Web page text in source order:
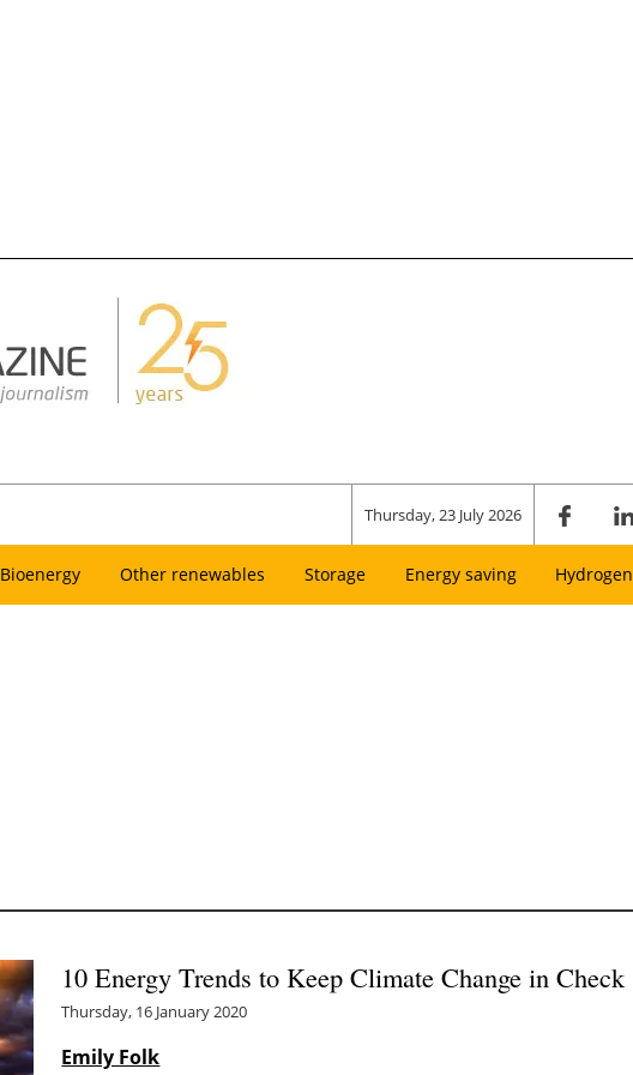
Thursday, 23 July 2026
Bioenergy Other renewables Storage Energy saving Hydrogen
10 Energy Trends to Keep Climate Change in Check
Thursday, 16 January 2020
Emily Folk